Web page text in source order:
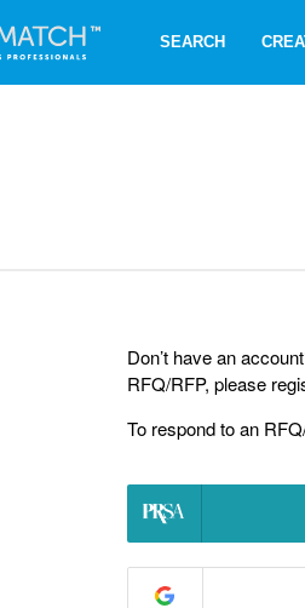
SEARCH
Don’t have an
RFQ/RFP, please
To respond to an